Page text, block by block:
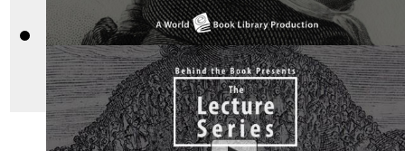
The Wealth of Nations by Adam Smith : Th...(byBehind the
revolution in North
would come to be